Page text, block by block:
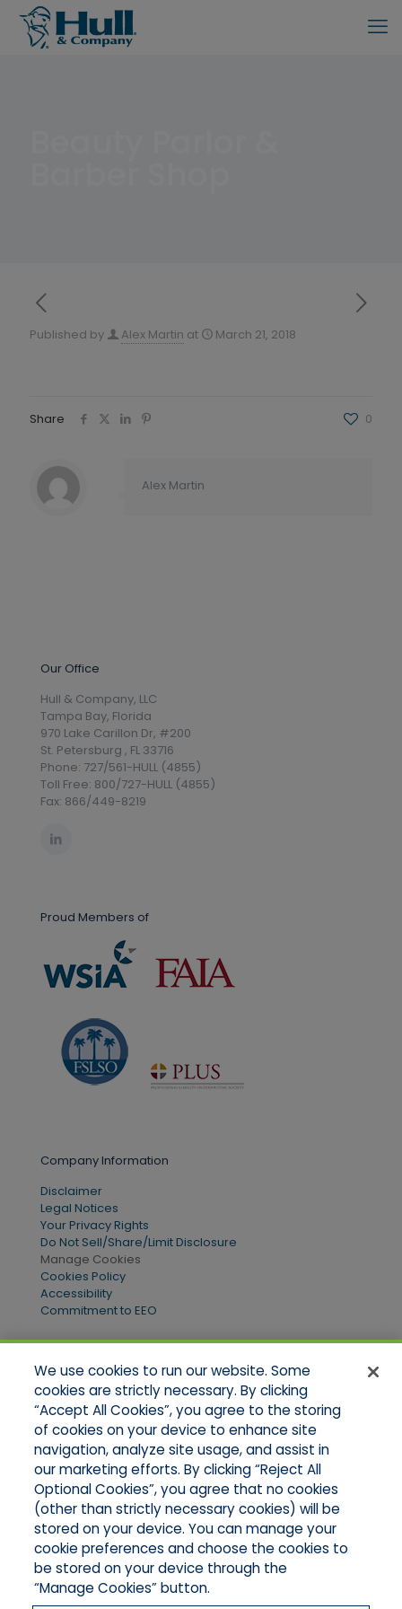
Published by Alex Martin at March 21, 2018
Share 0
Alex Martin
Our Office
Hull & Company, LLC
Tampa Bay, Florida
970 Lake Carillon Dr, #200
St. Petersburg , FL 33716
Phone: 727/561-HULL (4855)
Toll Free: 800/727-HULL (4855)
Fax: 866/449-8219
Proud Members of
Company Information
Disclaimer
Legal Notices
Your Privacy Rights
Do Not Sell/Share/Limit Disclosure
Manage Cookies
Cookies Policy
Accessibility
Commitment to EEO
Quick Links
Home
About Us
Applications
Products
Online Quotes
Contact Us
We use cookies to run our website. Some
cookies are strictly necessary. By clicking
“Accept All Cookies”, you agree to the storing
of cookies on your device to enhance site
navigation, analyze site usage, and assist in
our marketing efforts. By clicking “Reject All
Optional Cookies”, you agree that no cookies
(other than strictly necessary cookies) will be
stored on your device. You can manage your
cookie preferences and choose the cookies to
be stored on your device through the
“Manage Cookies” button.